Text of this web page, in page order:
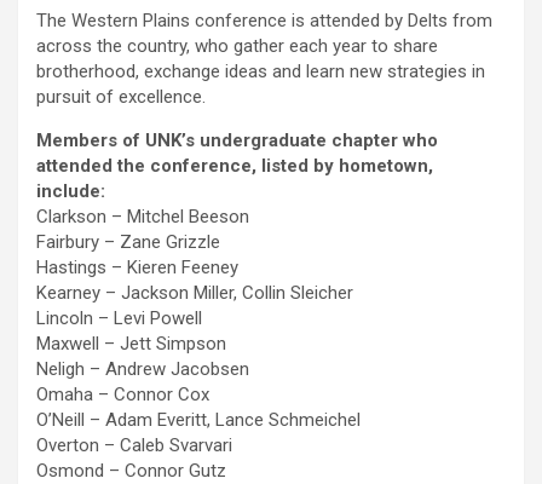
The Western Plains conference is attended by Delts from
across the country, who gather each year to share
brotherhood, exchange ideas and learn new strategies in
pursuit of excellence.
Members of UNK’s undergraduate chapter who
attended the conference, listed by hometown,
include:
Clarkson – Mitchel Beeson
Fairbury – Zane Grizzle
Hastings – Kieren Feeney
Kearney – Jackson Miller, Collin Sleicher
Lincoln – Levi Powell
Maxwell – Jett Simpson
Neligh – Andrew Jacobsen
Omaha – Connor Cox
O’Neill – Adam Everitt, Lance Schmeichel
Overton – Caleb Svarvari
Osmond – Connor Gutz